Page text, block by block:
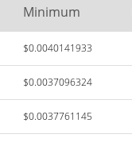
Minimum
$0.0040141933
$0.0037096324
$0.0037761145